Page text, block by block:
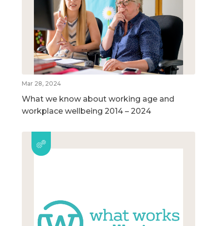
Mar 28, 2024
What we know about working age and
workplace wellbeing 2014 – 2024